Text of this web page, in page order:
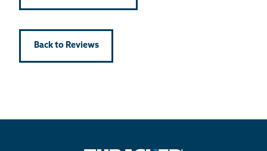
Back to Reviews